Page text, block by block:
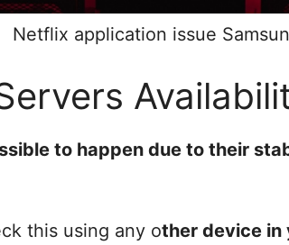
Netflix application issue
to happen due to their
this using any other device in